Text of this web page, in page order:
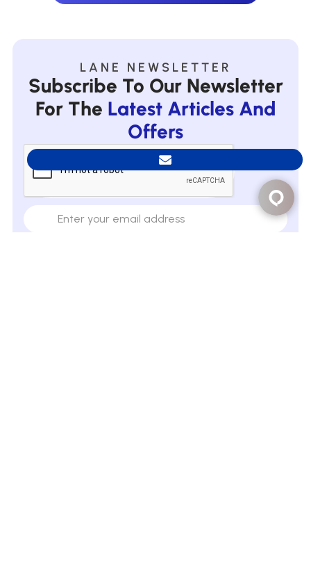
LANE NEWSLETTER
Subscribe To Our Newsletter
For The Latest Articles And
Offers